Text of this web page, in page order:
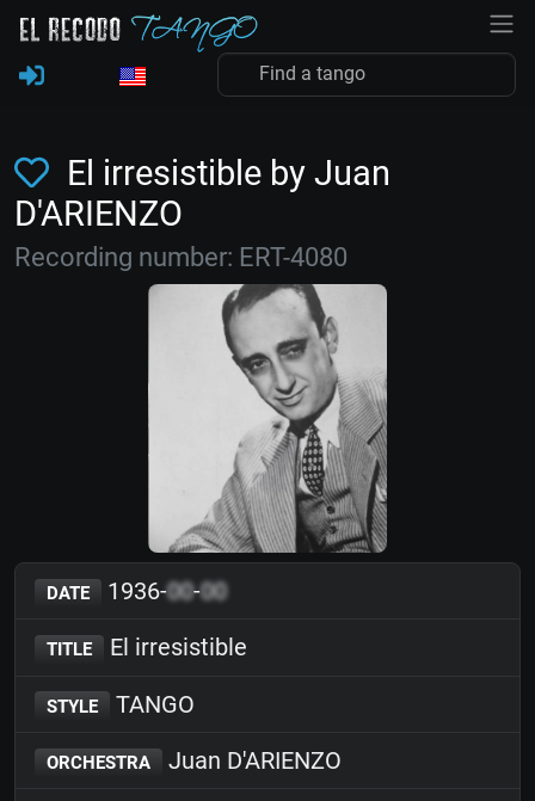
El irresistible by Juan
D'ARIENZO
Recording number: ERT-4080
DATE 1936-00-00
TITLE El irresistible
STYLE TANGO
ORCHESTRA Juan D'ARIENZO